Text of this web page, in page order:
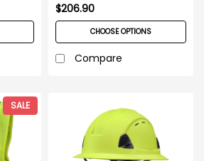
$206.90
CHOOSE OPTIONS
Compare
SALE